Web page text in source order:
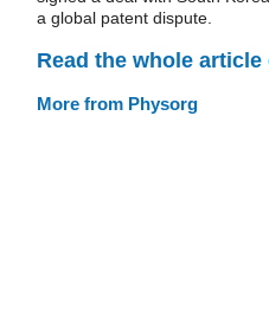
a global patent dispute.
Read the whole
More from Physorg